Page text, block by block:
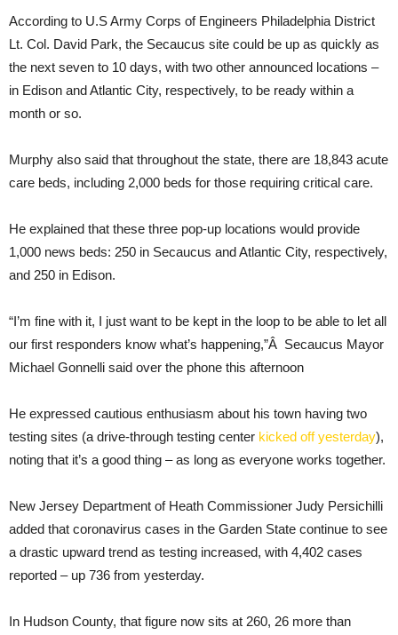
According to U.S Army Corps of Engineers Philadelphia District
Lt. Col. David Park, the Secaucus site could be up as quickly as
the next seven to 10 days, with two other announced locations –
in Edison and Atlantic City, respectively, to be ready within a
month or so.
Murphy also said that throughout the state, there are 18,843 acute
care beds, including 2,000 beds for those requiring critical care.
He explained that these three pop-up locations would provide
1,000 news beds: 250 in Secaucus and Atlantic City, respectively,
and 250 in Edison.
“I’m fine with it, I just want to be kept in the loop to be able to let all
our first responders know what’s happening,”Â Secaucus Mayor
Michael Gonnelli said over the phone this afternoon
He expressed cautious enthusiasm about his town having two
testing sites (a drive-through testing center kicked off yesterday),
noting that it’s a good thing – as long as everyone works together.
New Jersey Department of Heath Commissioner Judy Persichilli
added that coronavirus cases in the Garden State continue to see
a drastic upward trend as testing increased, with 4,402 cases
reported – up 736 from yesterday.
In Hudson County, that figure now sits at 260, 26 more than